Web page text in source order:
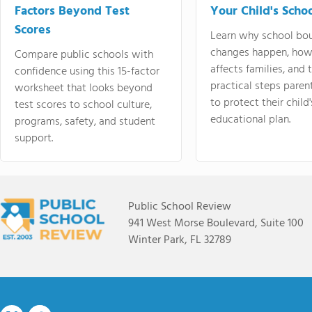
Factors Beyond Test
Scores
Compare public schools with
confidence using this 15-factor
worksheet that looks beyond
test scores to school culture,
programs, safety, and student
support.
Your Child's
Learn why school
changes happen,
affects families, and
practical steps
to protect their
educational plan.
Public School Review
941 West Morse Boulevard, Suite 100
Winter Park, FL 32789